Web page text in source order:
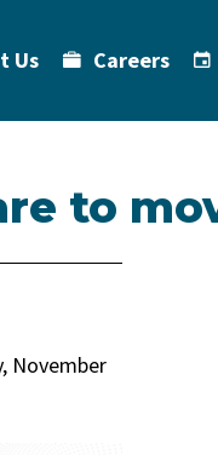
Us Careers
to
November